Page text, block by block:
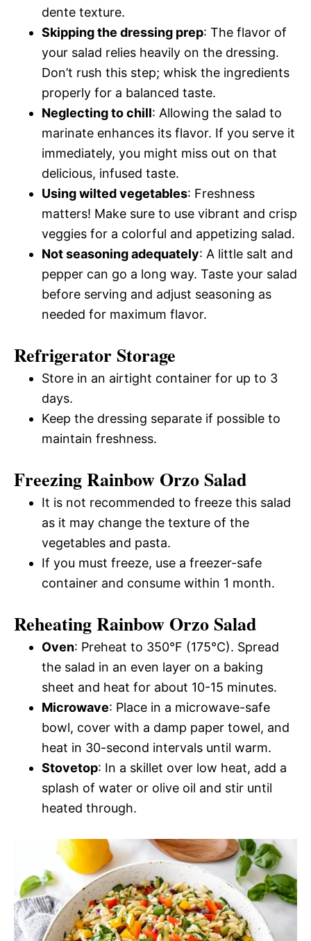
dente texture.
Skipping the dressing prep: The flavor of
your salad relies heavily on the dressing.
Don’t rush this step; whisk the ingredients
properly for a balanced taste.
Neglecting to chill: Allowing the salad to
marinate enhances its flavor. If you serve it
immediately, you might miss out on that
delicious, infused taste.
Using wilted vegetables: Freshness
matters! Make sure to use vibrant and crisp
veggies for a colorful and appetizing salad.
Not seasoning adequately: A little salt and
pepper can go a long way. Taste your salad
before serving and adjust seasoning as
needed for maximum flavor.
Refrigerator Storage
Store in an airtight container for up to 3
days.
Keep the dressing separate if possible to
maintain freshness.
Freezing Rainbow Orzo Salad
It is not recommended to freeze this salad
as it may change the texture of the
vegetables and pasta.
If you must freeze, use a freezer-safe
container and consume within 1 month.
Reheating Rainbow Orzo Salad
Oven: Preheat to 350°F (175°C). Spread
the salad in an even layer on a baking
sheet and heat for about 10-15 minutes.
Microwave: Place in a microwave-safe
bowl, cover with a damp paper towel, and
heat in 30-second intervals until warm.
Stovetop: In a skillet over low heat, add a
splash of water or olive oil and stir until
heated through.